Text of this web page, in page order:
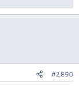
#2,890